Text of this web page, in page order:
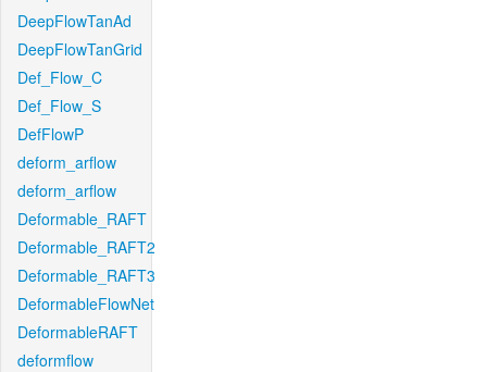
DeepFlowTanAd
DeepFlowTanGrid
Def_Flow_C
Def_Flow_S
DefFlowP
deform_arflow
deform_arflow
Deformable_RAFT
Deformable_RAFT2
Deformable_RAFT3
DeformableFlowNet
DeformableRAFT
deformflow